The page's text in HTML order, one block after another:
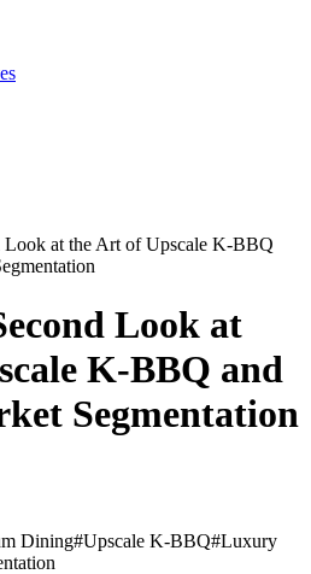
Look at the Art of Upscale K-BBQ
Look at
K-BBQ and
Segmentation
Dining#Upscale K-BBQ#Luxury